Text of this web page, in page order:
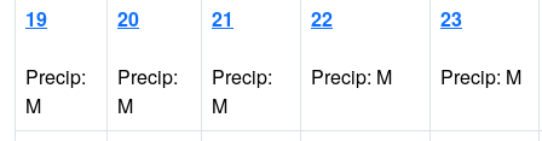
19
Precip:
M
20
Precip:
M
21
Precip:
M
22
Precip: M
23
Precip: M